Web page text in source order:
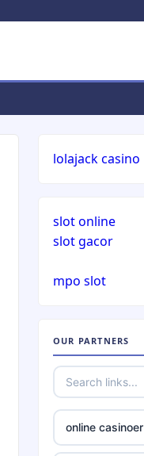
lolajack casino
slot online
slot gacor
mpo slot
OUR PARTNERS
online casinoer